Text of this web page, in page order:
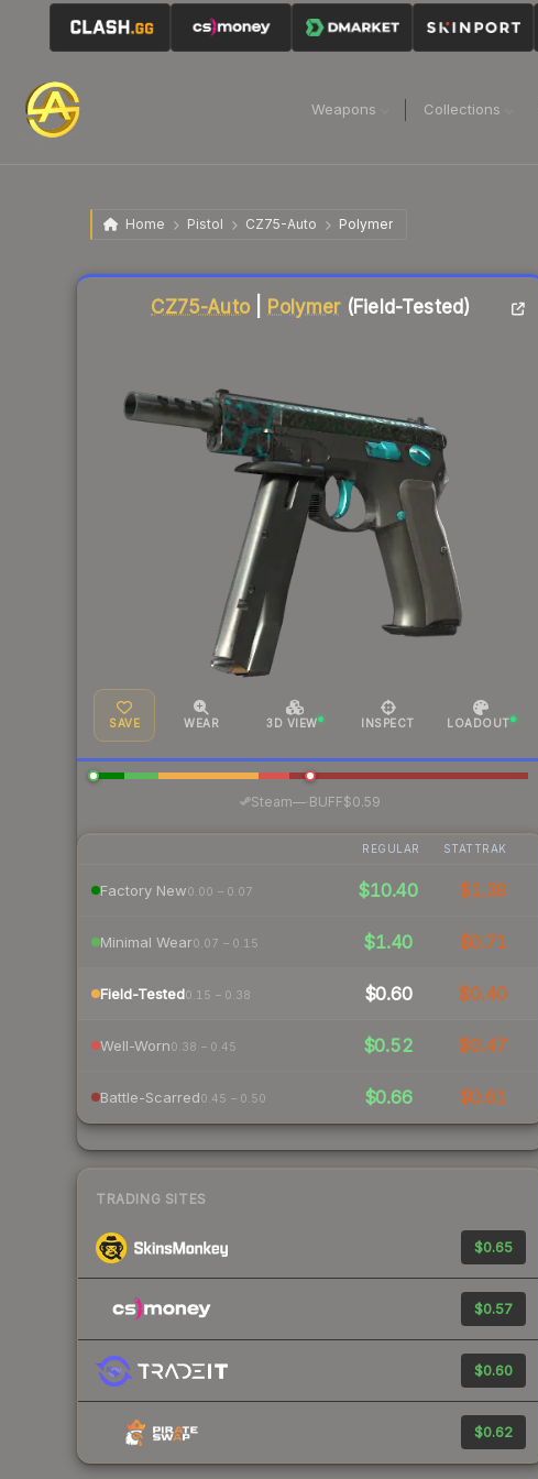
Weapons Collections
Home Pistol CZ75-Auto Polymer
CZ75-Auto| Polymer(Field-Tested)
SAVE WEAR 3D VIEW INSPECT LOADOUT
Steam— BUFF$0.59
REGULAR STATTRAK
Factory New0.00 – 0.07 $10.40 $1.39
Minimal Wear0.07 – 0.15 $1.40 $0.71
Field-Tested0.15 – 0.38 $0.60 $0.40
Well-Worn0.38 – 0.45 $0.52 $0.47
Battle-Scarred0.45 – 0.50 $0.66 $0.61
TRADING SITES
$0.65
$0.57
$0.60
$0.62
Liquidity score